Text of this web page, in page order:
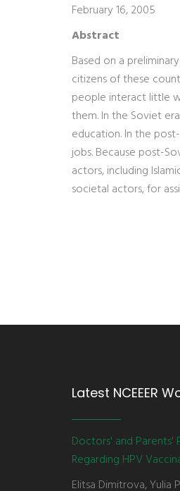
February 16, 2005
Abstract
Based on a
citizens of these
people interact little
them. In the Soviet
education. In the
jobs. Because post-
actors, including
societal actors, for
Latest NCEEER
Doctors' and Parents'
Regarding HPV
Elitsa Dimitrova, Yulia